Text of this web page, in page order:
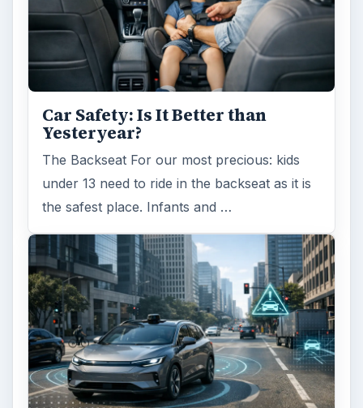
Car Safety: Is It Better than
Yesteryear?
The Backseat For our most precious: kids
under 13 need to ride in the backseat as it is
the safest place. Infants and …